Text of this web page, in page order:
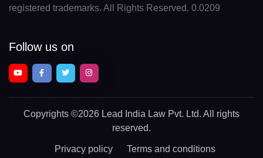
registered trademarks. All Rights Reserved. 0.0209
Follow us on
Copyrights ©2026 Lead India Law Pvt. Ltd. All rights
reserved.
Privacy policy Terms and conditions